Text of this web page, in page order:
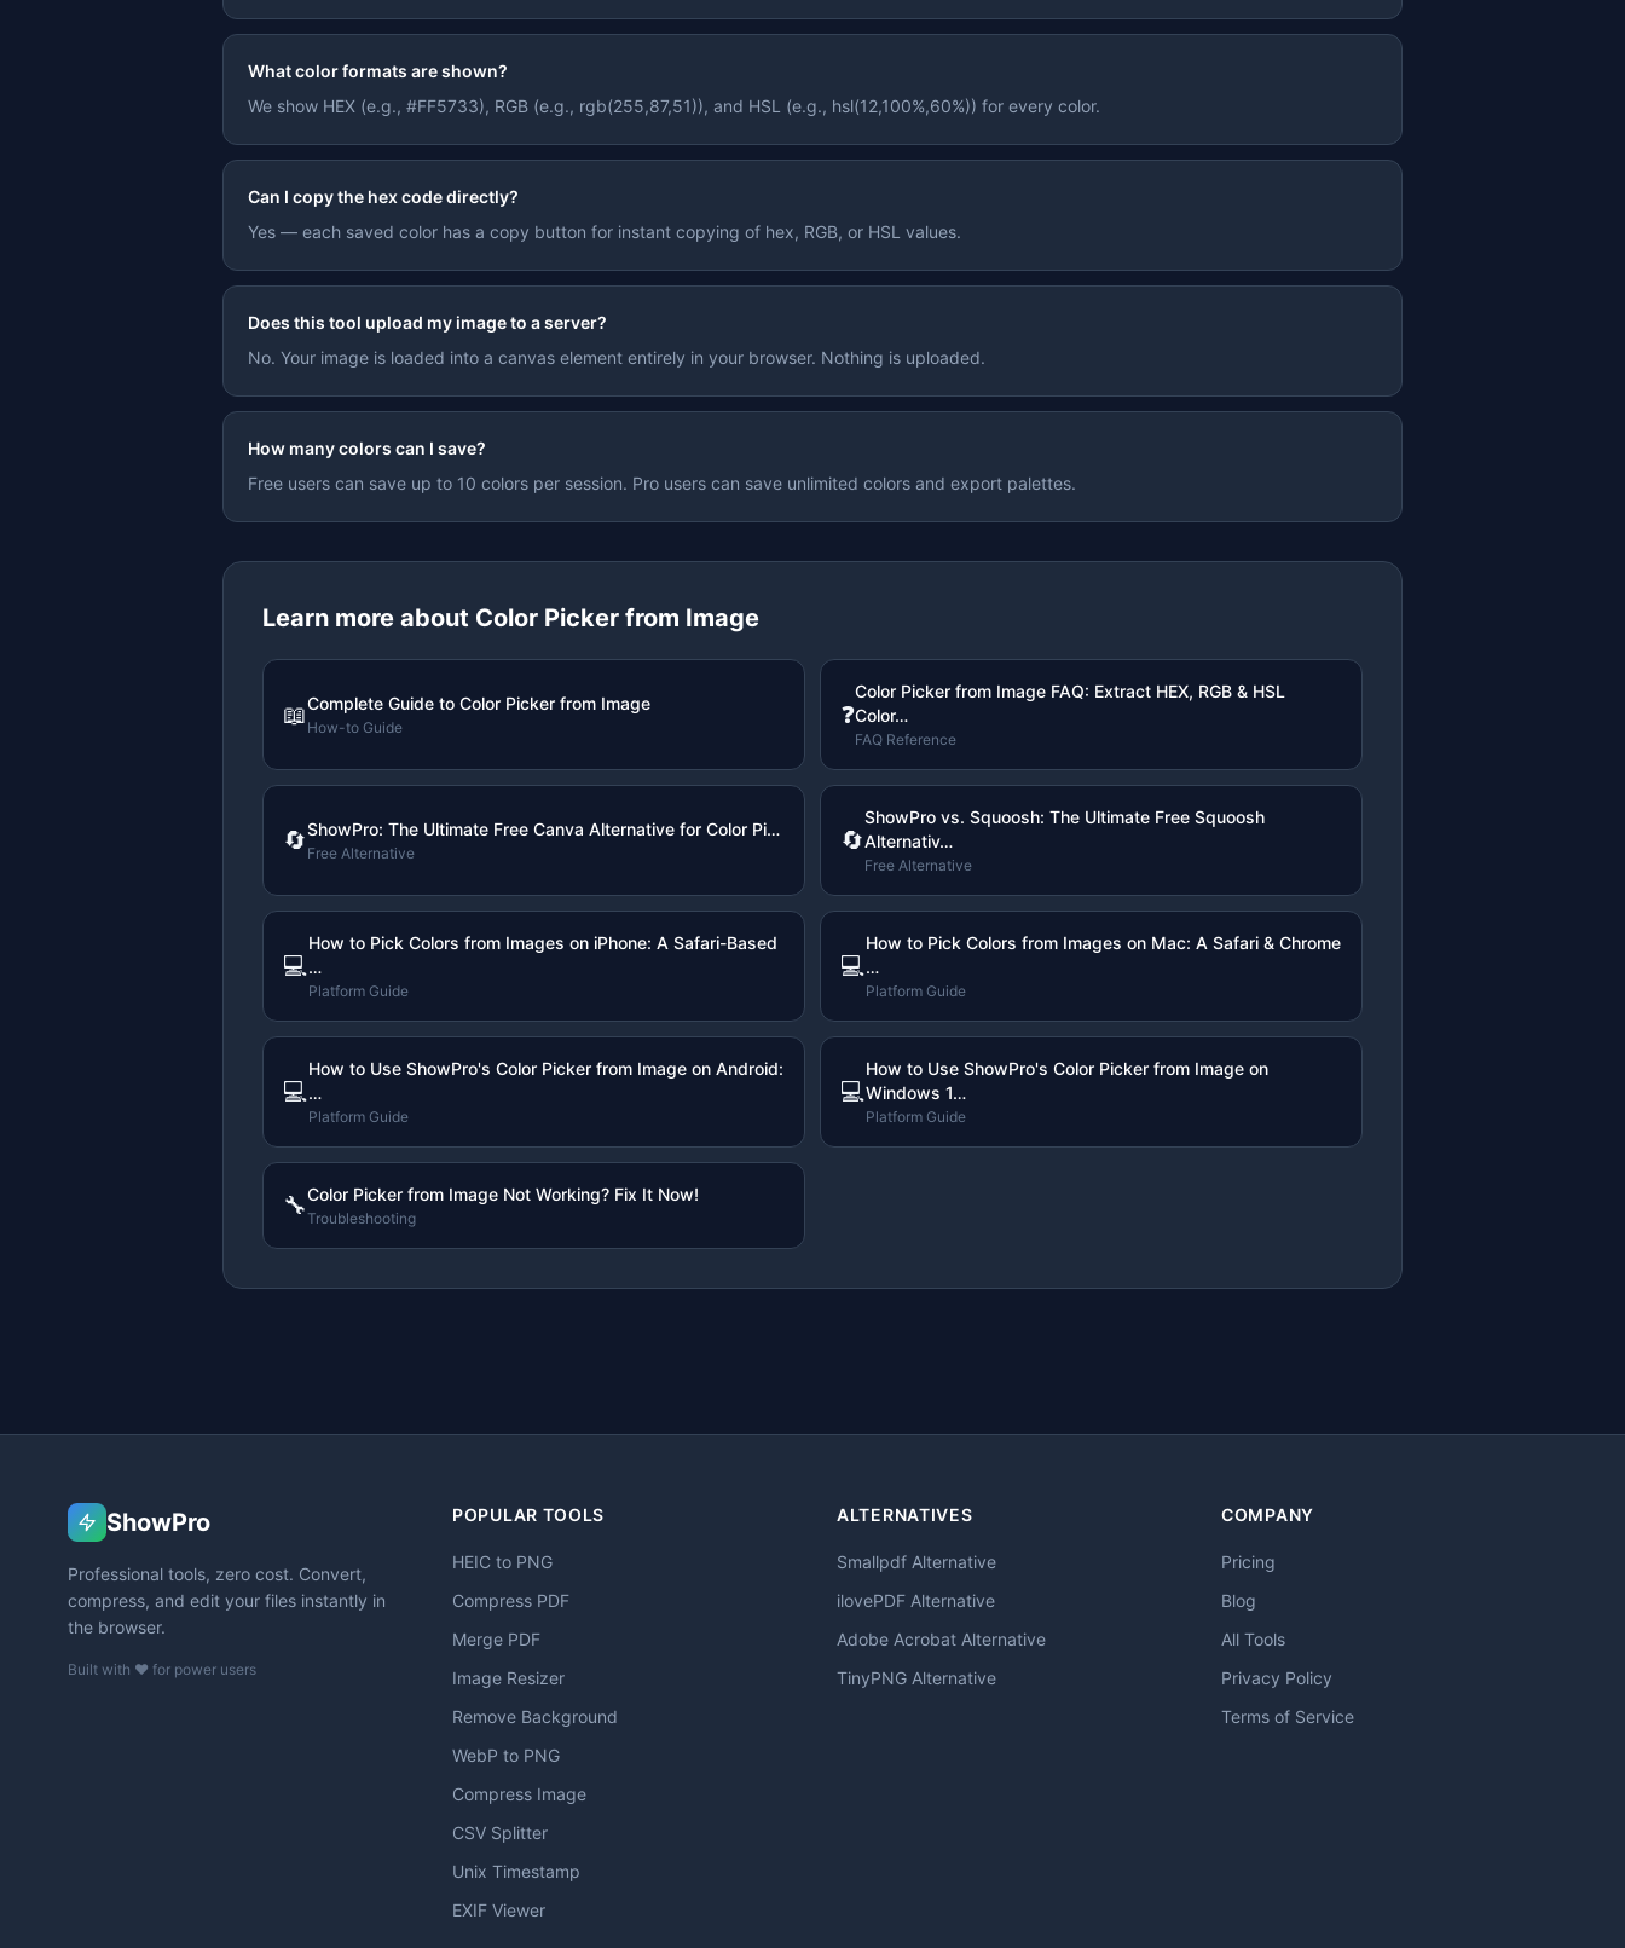
What color formats are shown?
We show HEX (e.g., #FF5733), RGB (e.g., rgb(255,87,51)), and HSL (e.g., hsl(12,100%,60%)) for every color.
Can I copy the hex code directly?
Yes — each saved color has a copy button for instant copying of hex, RGB, or HSL values.
Does this tool upload my image to a server?
No. Your image is loaded into a canvas element entirely in your browser. Nothing is uploaded.
How many colors can I save?
Free users can save up to 10 colors per session. Pro users can save unlimited colors and export palettes.
Learn more about Color Picker from Image
📖Complete Guide to Color Picker from Image
How-to Guide ❓
Color Picker from Image FAQ: Extract HEX, RGB & HSL
Color…
FAQ Reference
🔄ShowPro: The Ultimate Free Canva Alternative for Color Pi…
Free Alternative 🔄
ShowPro vs. Squoosh: The Ultimate Free Squoosh
Alternativ…
Free Alternative
💻
How to Pick Colors from Images on iPhone: A Safari-Based
…
Platform Guide
💻
How to Pick Colors from Images on Mac: A Safari & Chrome
…
Platform Guide
💻
How to Use ShowPro's Color Picker from Image on Android:
…
Platform Guide
💻
How to Use ShowPro's Color Picker from Image on
Windows 1…
Platform Guide
🔧Color Picker from Image Not Working? Fix It Now!
Troubleshooting
ShowPro
Professional tools, zero cost. Convert,
compress, and edit your files instantly in
the browser.
Built with ❤️ for power users
POPULAR TOOLS
HEIC to PNG
Compress PDF
Merge PDF
Image Resizer
Remove Background
WebP to PNG
Compress Image
CSV Splitter
Unix Timestamp
EXIF Viewer
ALTERNATIVES
Smallpdf Alternative
ilovePDF Alternative
Adobe Acrobat Alternative
TinyPNG Alternative
COMPANY
Pricing
Blog
All Tools
Privacy Policy
Terms of Service